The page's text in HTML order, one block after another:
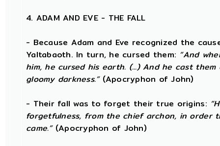
4. ADAM AND EVE - THE FALL
- Because Adam and Eve recognized the
Yaltabaoth. In turn, he cursed them: “And
him, he cursed his earth. (...) And he cast
gloomy darkness.”(Apocryphon of John)
- Their fall was to forget their true origins:
forgetfulness, from the chief archon, in order
came.”(Apocryphon of John)